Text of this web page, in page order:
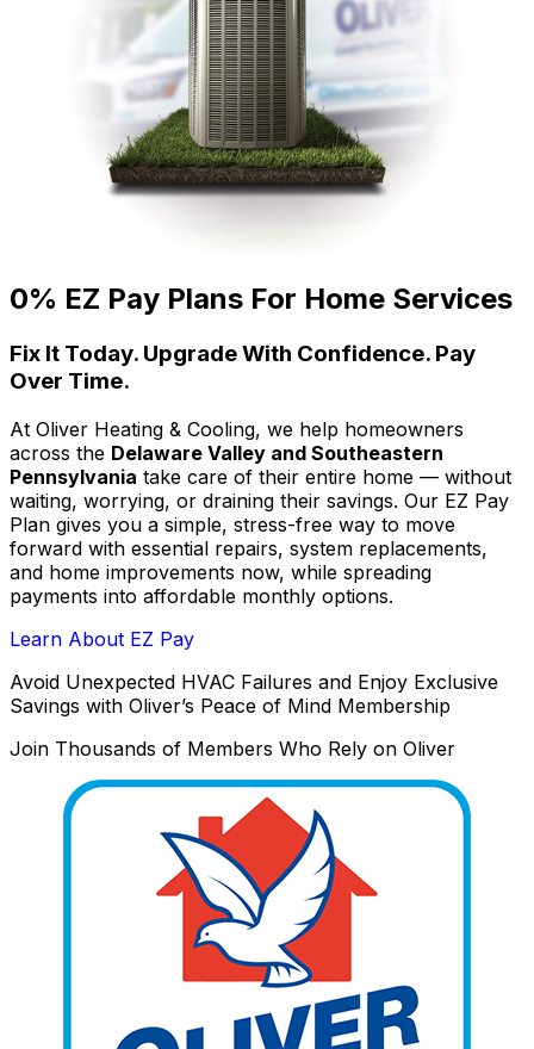
0% EZ Pay Plans For Home Services
Fix It Today. Upgrade With Confidence. Pay
Over Time.
At Oliver Heating & Cooling, we help homeowners
across the Delaware Valley and Southeastern
Pennsylvania take care of their entire home — without
waiting, worrying, or draining their savings. Our EZ Pay
Plan gives you a simple, stress-free way to move
forward with essential repairs, system replacements,
and home improvements now, while spreading
payments into affordable monthly options.
Learn About EZ Pay
Avoid Unexpected HVAC Failures and Enjoy Exclusive
Savings with Oliver’s Peace of Mind Membership
Join Thousands of Members Who Rely on Oliver